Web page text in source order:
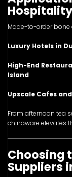
Made-to-order
Luxury Hotels in
High-End
Island
Upscale Cafes
From afternoon tea
chinaware elevates
Choosing
Suppliers